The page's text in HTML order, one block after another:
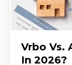
Vrbo Vs.
In 2026?